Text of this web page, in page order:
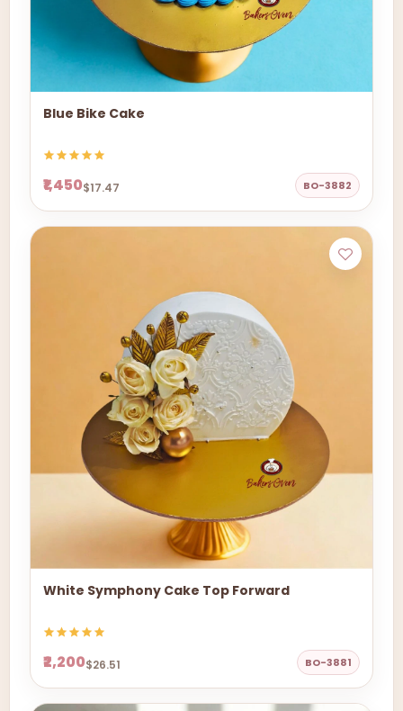
Blue Bike Cake
₹1,450$17.47 BO-3882
White Symphony Cake Top Forward
₹2,200$26.51 BO-3881